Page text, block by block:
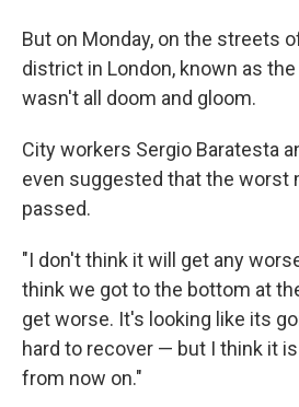
But on Monday, on the streets
district in London, known as
wasn't all doom and gloom.
City workers Sergio Baratesta
even suggested that the worst
passed.
"I don't think it will get any
think we got to the bottom at
get worse. It's looking like its
hard to recover — but I think it
from now on."